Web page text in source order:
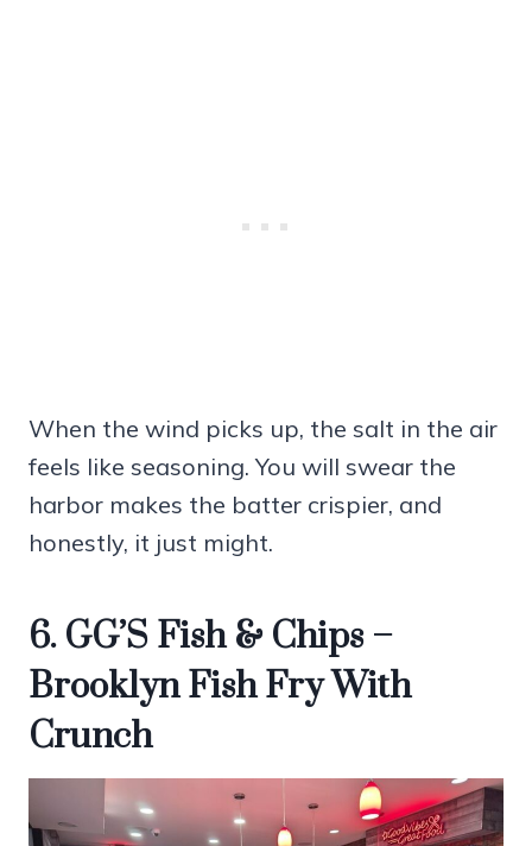
When the wind picks up, the salt in the air
feels like seasoning. You will swear the
harbor makes the batter crispier, and
honestly, it just might.
6. GG’S Fish & Chips –
Brooklyn Fish Fry With
Crunch